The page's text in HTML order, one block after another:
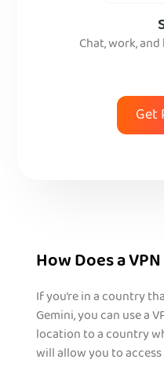
Chat, work,
Get
How Does a
If you’re in a country
Gemini, you can use a
location to a country
will allow you to